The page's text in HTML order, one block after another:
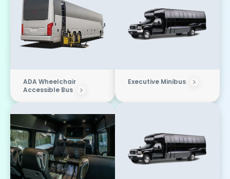
ADA Wheelchair
Accessible Bus
Executive Minibus